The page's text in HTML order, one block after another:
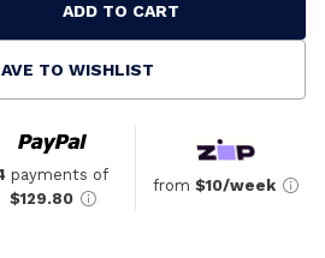
ADD TO CART
TO WISHLIST
payments of
$129.80
from $10/week